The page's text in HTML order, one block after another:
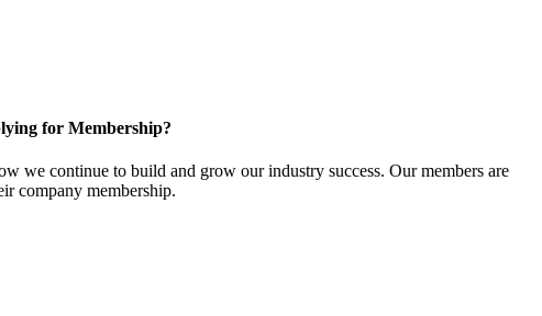
for Membership?
we continue to build and grow our industry success. Our members are
company membership.